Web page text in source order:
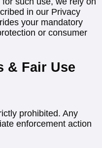
in our Privacy
your mandatory
or consumer
& Fair Use
prohibited. Any
enforcement action